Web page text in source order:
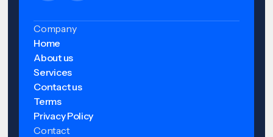
Company
Home
About us
Services
Contact us
Terms
Privacy Policy
Contact